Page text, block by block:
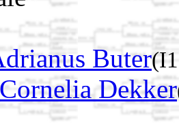
Buter
Cornelia Dekker